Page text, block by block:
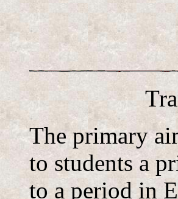
The primary
to students a
to a period in